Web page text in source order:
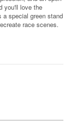
you'll love the
a special green stand
race scenes.